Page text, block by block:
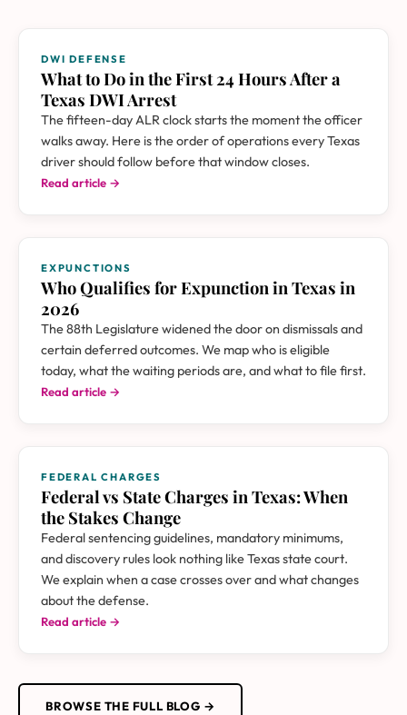
DWI DEFENSE
What to Do in the First 24 Hours After a
Texas DWI Arrest
The fifteen-day ALR clock starts the moment the officer
walks away. Here is the order of operations every Texas
driver should follow before that window closes.
Read article →
EXPUNCTIONS
Who Qualifies for Expunction in Texas in
2026
The 88th Legislature widened the door on dismissals and
certain deferred outcomes. We map who is eligible
today, what the waiting periods are, and what to file first.
Read article →
FEDERAL CHARGES
Federal vs State Charges in Texas: When
the Stakes Change
Federal sentencing guidelines, mandatory minimums,
and discovery rules look nothing like Texas state court.
We explain when a case crosses over and what changes
about the defense.
Read article →
BROWSE THE FULL BLOG →